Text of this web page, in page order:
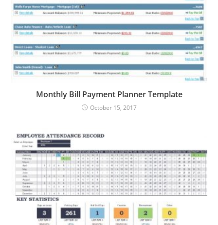
Monthly Bill Payment Planner Template
October 15, 2017